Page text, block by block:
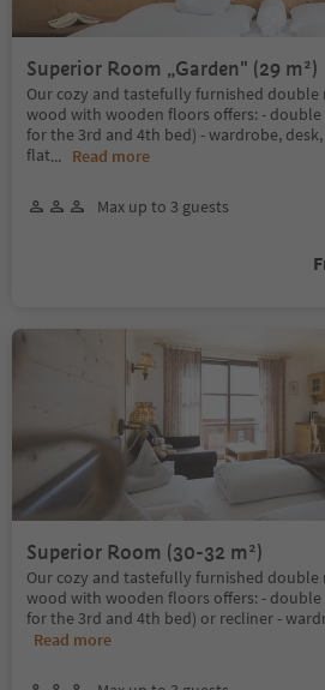
Superior Room „Garden" (29 m²)
Our cozy and tastefully furnished double
wood with wooden floors offers: - double
for the 3rd and 4th bed) - wardrobe,
flat... Read more
Max up to 3 guests
Superior Room (30-32 m²)
Our cozy and tastefully furnished double
wood with wooden floors offers: - double
for the 3rd and 4th bed) or recliner -
Read more